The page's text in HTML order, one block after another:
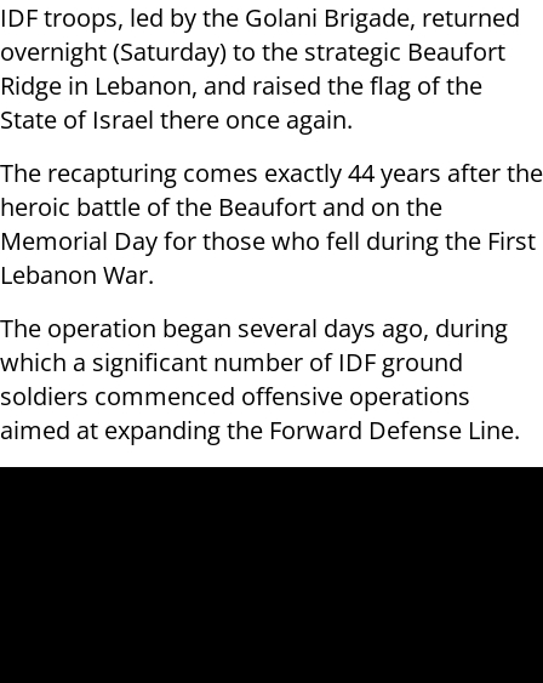
IDF troops, led by the Golani Brigade, returned
overnight (Saturday) to the strategic Beaufort
Ridge in Lebanon, and raised the flag of the
State of Israel there once again.
The recapturing comes exactly 44 years after the
heroic battle of the Beaufort and on the
Memorial Day for those who fell during the First
Lebanon War.
The operation began several days ago, during
which a significant number of IDF ground
soldiers commenced offensive operations
aimed at expanding the Forward Defense Line.